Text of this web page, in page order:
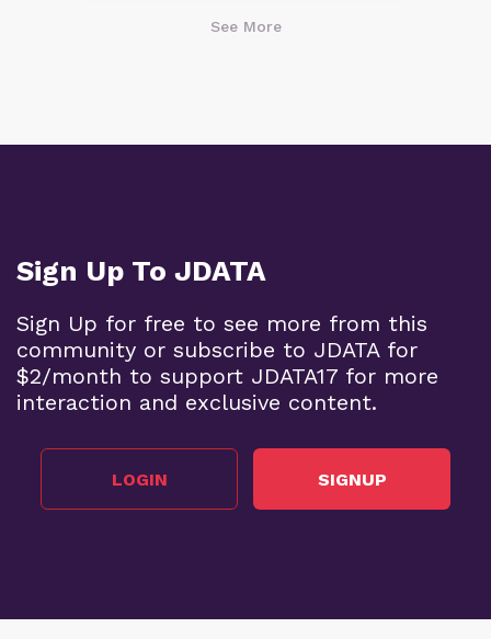
See More
Sign Up To JDATA
Sign Up for free to see more from this
community or subscribe to JDATA for
$2/month to support JDATA17 for more
interaction and exclusive content.
LOGIN SIGNUP